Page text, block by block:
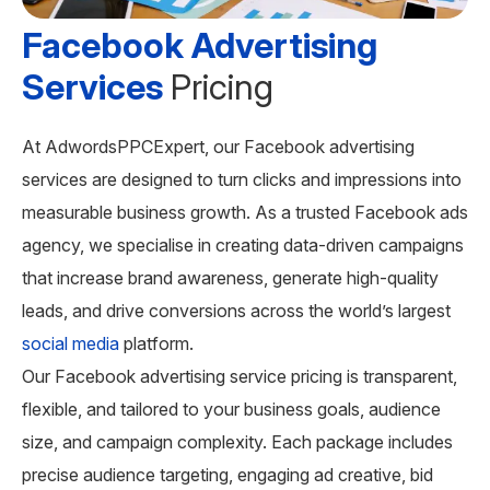
Facebook Advertising
Services Pricing
At AdwordsPPCExpert, our Facebook advertising
services are designed to turn clicks and impressions into
measurable business growth. As a trusted Facebook ads
agency, we specialise in creating data-driven campaigns
that increase brand awareness, generate high-quality
leads, and drive conversions across the world’s largest
social media platform.
Our Facebook advertising service pricing is transparent,
flexible, and tailored to your business goals, audience
size, and campaign complexity. Each package includes
precise audience targeting, engaging ad creative, bid